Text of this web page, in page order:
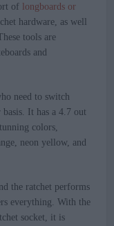
of longboards or
hardware, as well
tools are
and
need to switch
It has a 4.7 out
colors,
neon yellow, and
the ratchet performs
everything. With the
socket, it is